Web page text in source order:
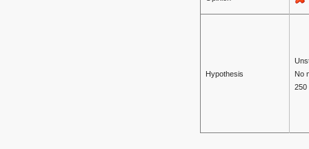
Hypothesis
No
250